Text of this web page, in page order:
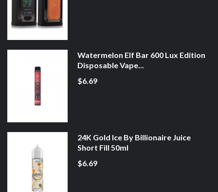
Watermelon Elf Bar 600 Lux Edition
Disposable Vape...
$6.69
24K Gold Ice By Billionaire Juice
Short Fill 50ml
$6.69